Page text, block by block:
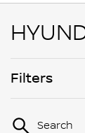
Filters
Search